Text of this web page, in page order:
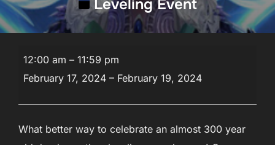
Leveling Event
Leveling
Event
12:00 am – 11:59 pm
February 17, 2024 – February 19, 2024
What better way to celebrate an almost 300 year